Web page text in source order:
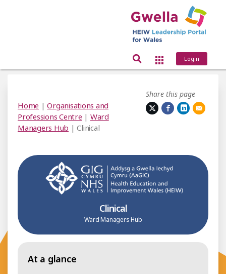
Login
Share this page
Home |Organisations and
Professions Centre | Ward
Managers Hub | Clinical
Clinical
Ward Managers Hub
At a glance